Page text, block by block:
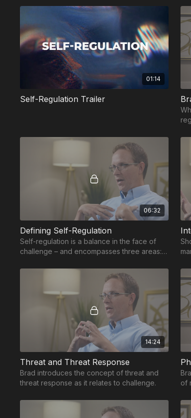
01:14
Self-Regulation Trailer
for
06:32
Defining Self-Regulation
Self-regulation is a balance in the face of
challenge – and encompasses three areas:
14:24
Threat and Threat Response
Brad introduces the concept of threat and
threat response as it relates to challenge.
of